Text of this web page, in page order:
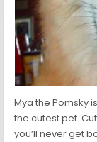
Mya the Pomsky
the cutest pet.
you’ll never get